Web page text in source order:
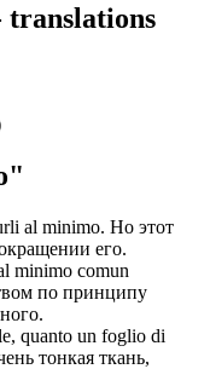
al minimo. Но этот
его.
minimo comun
по принципу
quanto un foglio di
тонкая ткань,